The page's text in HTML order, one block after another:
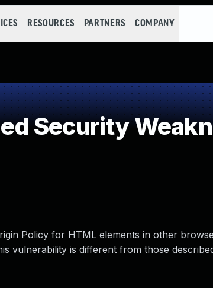
RESOURCES PARTNERS COMPANY
Security
Policy for HTML elements in other
vulnerability is different from those